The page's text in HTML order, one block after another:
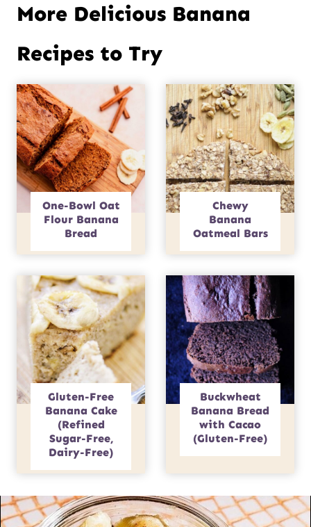
More Delicious Banana
Recipes to Try
One-Bowl Oat
Flour Banana
Bread
Chewy
Banana
Oatmeal Bars
Gluten-Free
Banana Cake
(Refined
Sugar-Free,
Dairy-Free)
Buckwheat
Banana Bread
with Cacao
(Gluten-Free)